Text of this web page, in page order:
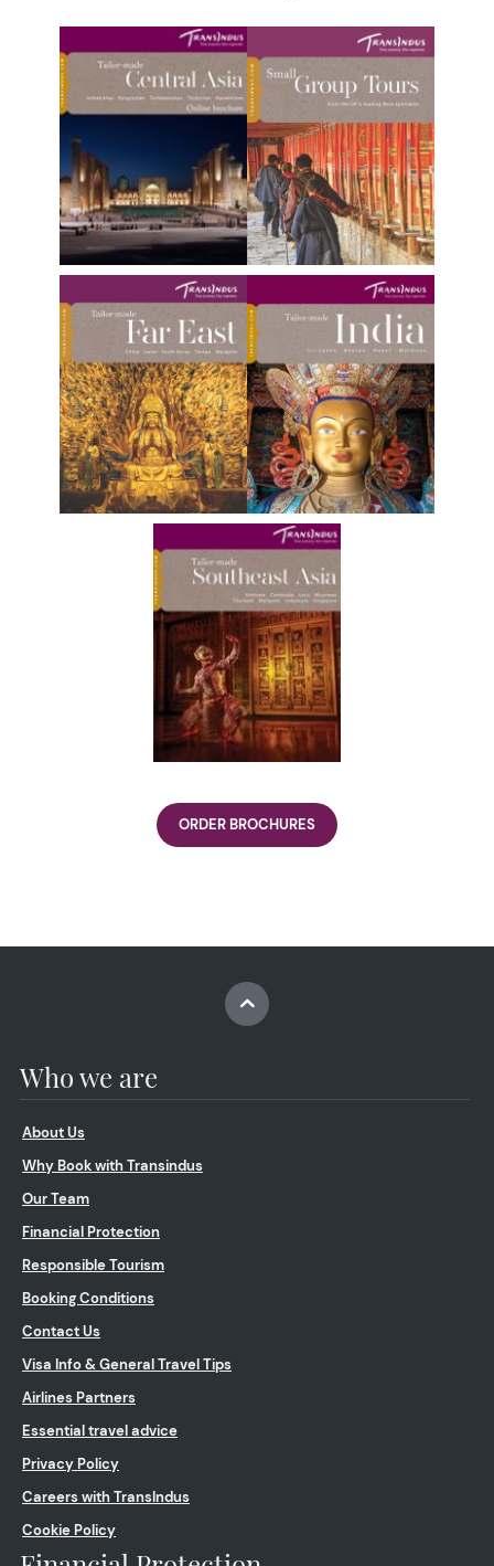
ORDER BROCHURES
Who we are
About Us
Why Book with Transindus
Our Team
Financial Protection
Responsible Tourism
Booking Conditions
Contact Us
Visa Info & General Travel Tips
Airlines Partners
Essential travel advice
Privacy Policy
Careers with TransIndus
Cookie Policy